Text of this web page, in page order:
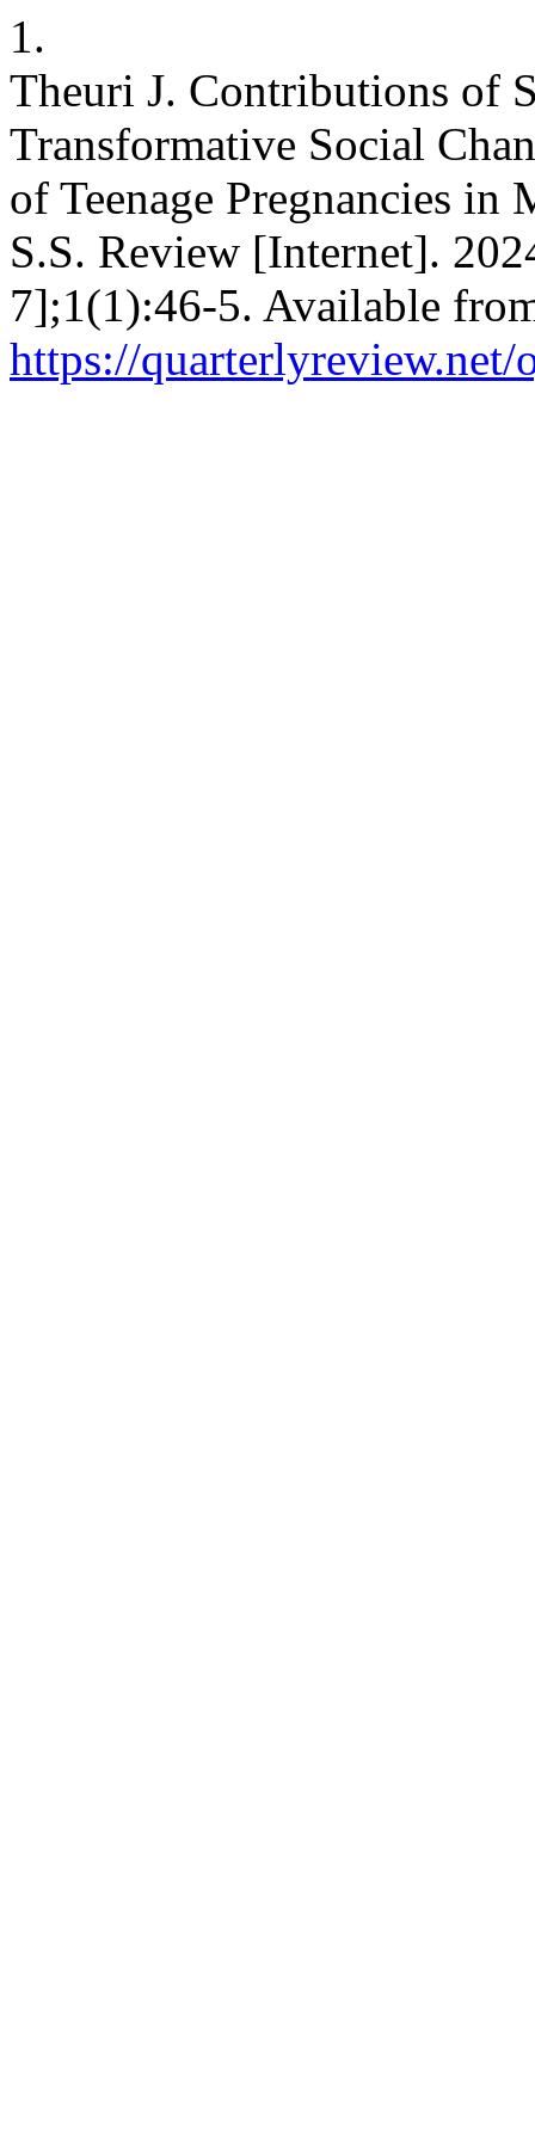
1.
Theuri J. Contributions of
Transformative Social
of Teenage Pregnancies
S.S. Review [Internet].
7];1(1):46-5. Available
https://